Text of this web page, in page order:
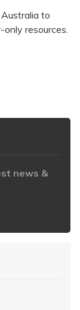
to
resources.
news &